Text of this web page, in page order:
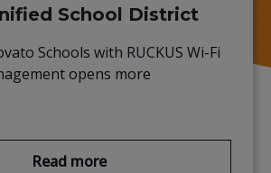
School District
Schools with RUCKUS Wi-Fi
opens more
Read more